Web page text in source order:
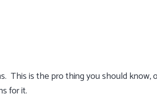
This is the pro thing you should
for it.